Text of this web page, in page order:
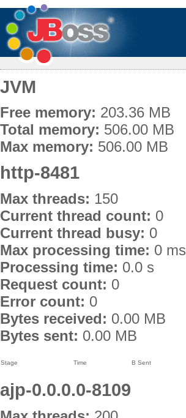
JVM
Free memory: 203.36 MB
Total memory: 506.00 MB
Max memory: 506.00 MB
http-8481
Max threads: 150
Current thread count: 0
Current thread busy: 0
Max processing time: 0 ms
Processing time: 0.0 s
Request count: 0
Error count: 0
Bytes received: 0.00 MB
Bytes sent: 0.00 MB
Stage Time B Sent
ajp-0.0.0.0-8109